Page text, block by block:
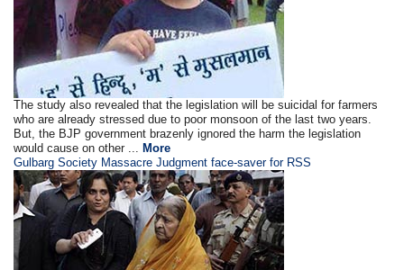
The study also revealed that the legislation will be suicidal for farmers
who are already stressed due to poor monsoon of the last two years.
But, the BJP government brazenly ignored the harm the legislation
would cause on other ... More
Gulbarg Society Massacre Judgment face-saver for RSS